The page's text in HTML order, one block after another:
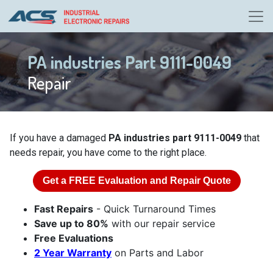
PA industries Part 9111-0049
Repair
If you have a damaged PA industries part 9111-0049 that
needs repair, you have come to the right place.
Get a FREE Evaluation and Repair Quote
Fast Repairs - Quick Turnaround Times
Save up to 80% with our repair service
Free Evaluations
2 Year Warranty on Parts and Labor